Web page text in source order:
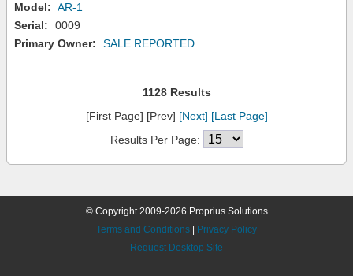
Model: AR-1
Serial:
0009
Primary Owner:
SALE REPORTED
1128 Results
[First Page] [Prev] [Next] [Last Page]
Results Per Page:
© Copyright 2009-2026 Proprius Solutions
Terms and Conditions
Privacy Policy
Request Desktop Site